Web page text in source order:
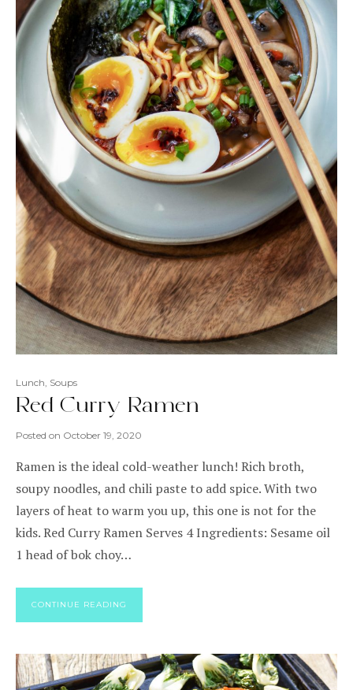
Lunch, Soups
Red Curry Ramen
Posted on October 19, 2020
Ramen is the ideal cold-weather lunch! Rich broth,
soupy noodles, and chili paste to add spice. With two
layers of heat to warm you up, this one is not for the
kids. Red Curry Ramen Serves 4 Ingredients: Sesame oil
1 head of bok choy…
CONTINUE READING